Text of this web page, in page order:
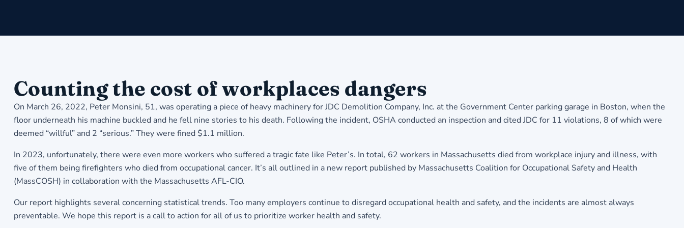
Counting the cost of workplaces dangers
On March 26, 2022, Peter Monsini, 51, was operating a piece of heavy machinery for JDC Demolition Company, Inc. at the Government Center parking garage in Boston, when the
floor underneath his machine buckled and he fell nine stories to his death. Following the incident, OSHA conducted an inspection and cited JDC for 11 violations, 8 of which were
deemed “willful” and 2 “serious.” They were fined $1.1 million.
In 2023, unfortunately, there were even more workers who suffered a tragic fate like Peter’s. In total, 62 workers in Massachusetts died from workplace injury and illness, with
five of them being firefighters who died from occupational cancer. It’s all outlined in a new report published by Massachusetts Coalition for Occupational Safety and Health
(MassCOSH) in collaboration with the Massachusetts AFL-CIO.
Our report highlights several concerning statistical trends. Too many employers continue to disregard occupational health and safety, and the incidents are almost always
preventable. We hope this report is a call to action for all of us to prioritize worker health and safety.